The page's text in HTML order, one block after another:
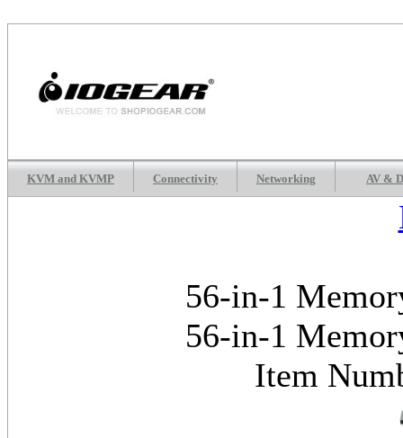
KVM and KVMP Connectivity Networking AV &
56-in-1
56-in-1
Item